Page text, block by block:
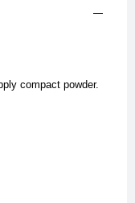
compact powder.